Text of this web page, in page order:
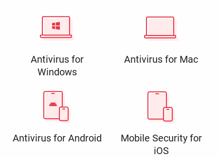
Antivirus for
Windows
Antivirus for Mac
Antivirus for Android
Mobile Security for
iOS